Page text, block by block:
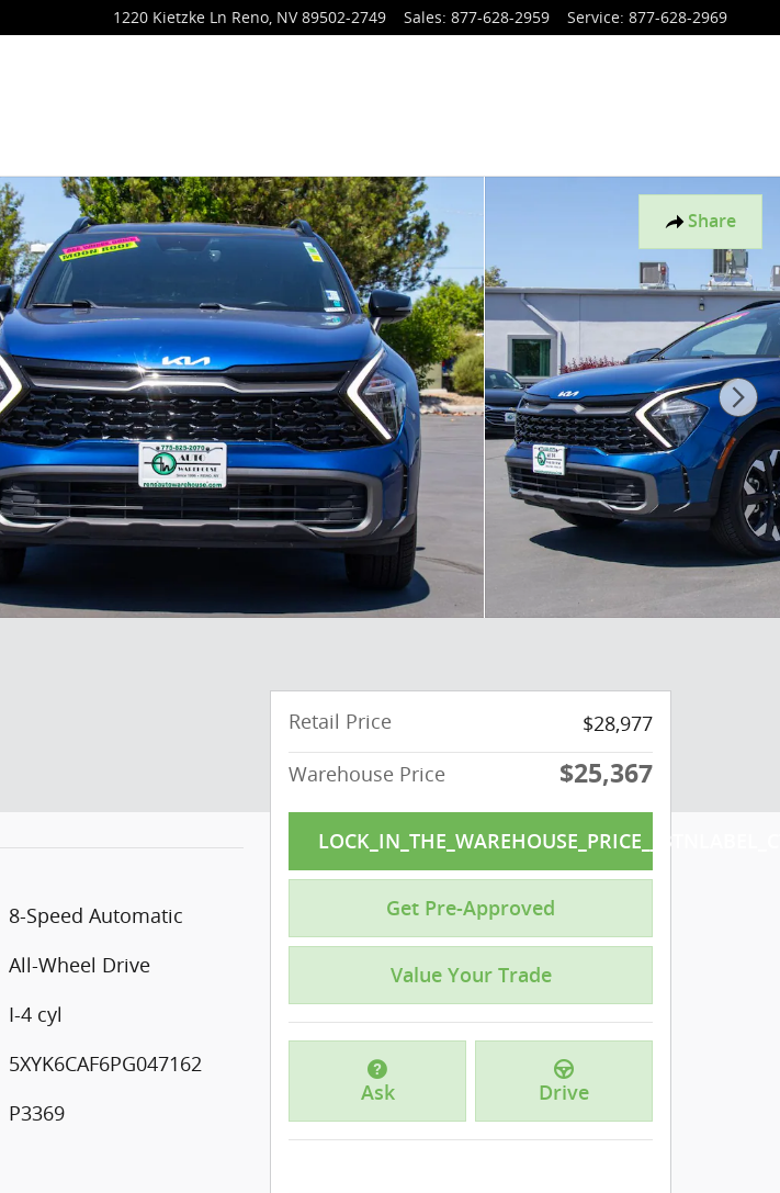
1220 Kietzke Ln Reno, NV 89502-2749 Sales: 877-628-2959 Service: 877-628-2969
Share
8-Speed Automatic
All-Wheel Drive
I-4 cyl
5XYK6CAF6PG047162
P3369
Retail Price
$28,977
Warehouse Price
$25,367
Get Pre-Approved
Value Your Trade
Ask Drive